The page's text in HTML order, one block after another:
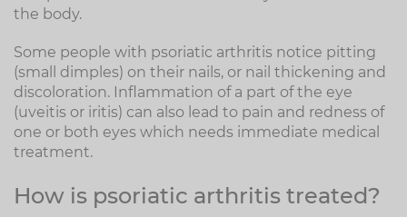
the body.
Some people with psoriatic arthritis notice pitting
(small dimples) on their nails, or nail thickening and
discoloration. Inflammation of a part of the eye
(uveitis or iritis) can also lead to pain and redness of
one or both eyes which needs immediate medical
treatment.
How is psoriatic arthritis treated?